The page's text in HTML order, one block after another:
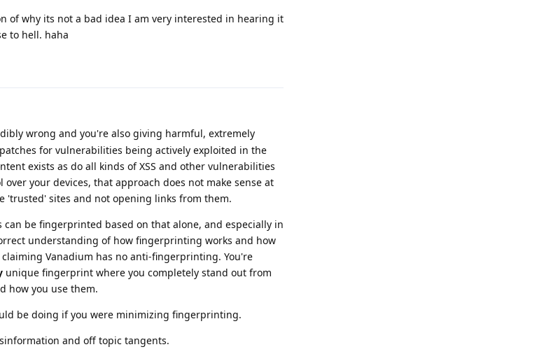
of why its not a bad idea I am very interested in hearing it
to hell. haha
wrong and you're also giving harmful, extremely
for vulnerabilities being actively exploited in the
exists as do all kinds of XSS and other vulnerabilities
your devices, that approach does not make sense at
'trusted' sites and not opening links from them.
be fingerprinted based on that alone, and especially in
understanding of how fingerprinting works and how
Vanadium has no anti-fingerprinting. You're
unique fingerprint where you completely stand out from
how you use them.
be doing if you were minimizing fingerprinting.
and off topic tangents.